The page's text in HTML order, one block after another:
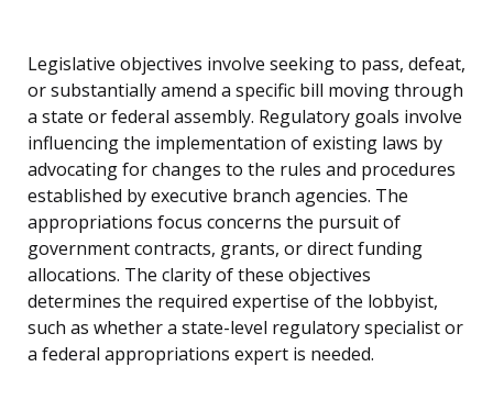
Legislative objectives involve seeking to pass, defeat,
or substantially amend a specific bill moving through
a state or federal assembly. Regulatory goals involve
influencing the implementation of existing laws by
advocating for changes to the rules and procedures
established by executive branch agencies. The
appropriations focus concerns the pursuit of
government contracts, grants, or direct funding
allocations. The clarity of these objectives
determines the required expertise of the lobbyist,
such as whether a state-level regulatory specialist or
a federal appropriations expert is needed.